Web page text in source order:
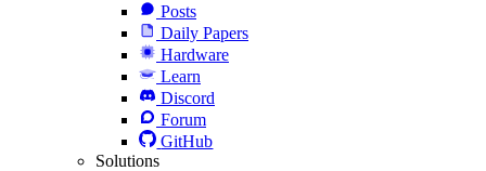
Posts
Daily Papers
Hardware
Learn
Discord
Forum
GitHub
Solutions